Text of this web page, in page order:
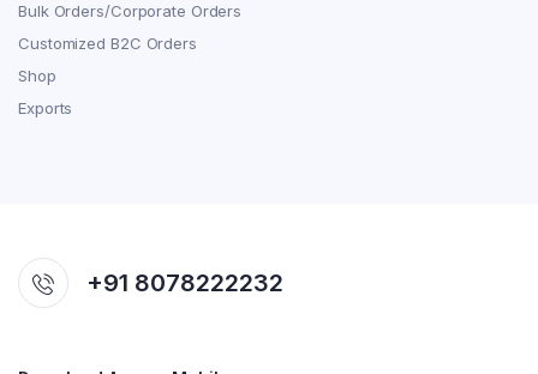
Bulk Orders/Corporate Orders
Customized B2C Orders
Shop
Exports
+91 8078222232